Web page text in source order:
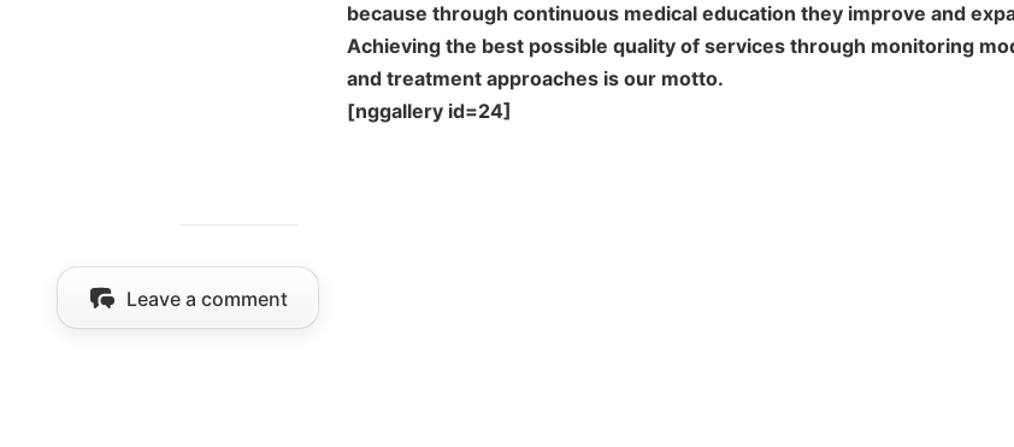
because through continuous medical education they improve and
Achieving the best possible quality of services through monitoring
and treatment approaches is our motto.
[nggallery id=24]
Leave a comment